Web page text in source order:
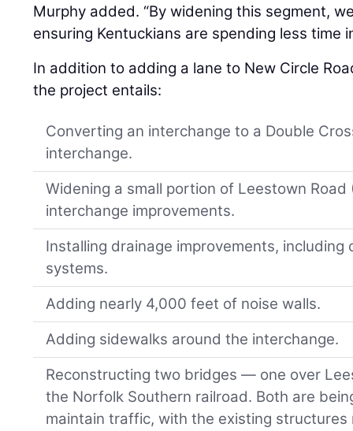
Murphy added. “By widening this segment,
ensuring Kentuckians are spending less time
In addition to adding a lane to New Circle
the project entails:
Converting an interchange to a Double
interchange.
Widening a small portion of Leestown
interchange improvements.
Installing drainage improvements,
systems.
Adding nearly 4,000 feet of noise walls.
Adding sidewalks around the interchange.
Reconstructing two bridges — one over
the Norfolk Southern railroad. Both are
maintain traffic, with the existing